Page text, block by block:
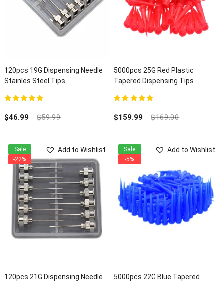
120pcs 19G Dispensing Needle
Stainles Steel Tips
$46.99 $59.99
5000pcs 25G Red Plastic
Tapered Dispensing Tips
$159.99 $169.00
120pcs 21G Dispensing Needle
Add to Wishlist
Sale
-22%
5000pcs 22G Blue Tapered
Add to Wishlist
Sale
-5%